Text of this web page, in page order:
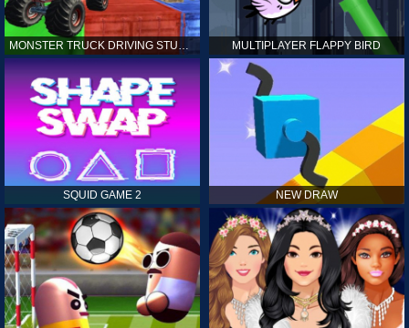
MONSTER TRUCK DRIVING STUNT GAME SIM MULTIPLAYER FLAPPY BIRD
SQUID GAME 2 NEW DRAW